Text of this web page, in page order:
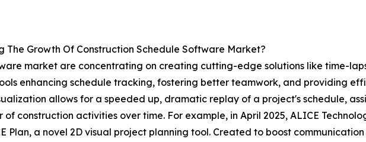
The Growth Of Construction Schedule Software Market?
market are concentrating on creating cutting-edge solutions like time-
enhancing schedule tracking, fostering better teamwork, and providing
allows for a speeded up, dramatic replay of a project's schedule,
construction activities over time. For example, in April 2025, ALICE
Plan, a novel 2D visual project planning tool. Created to boost